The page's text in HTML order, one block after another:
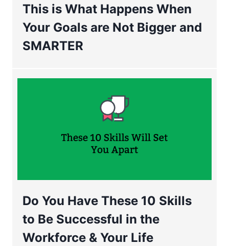
This is What Happens When
Your Goals are Not Bigger and
SMARTER
Do You Have These 10 Skills
to Be Successful in the
Workforce & Your Life